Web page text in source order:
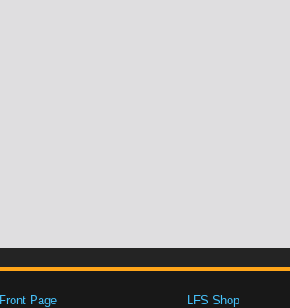
Front Page
LFS Shop